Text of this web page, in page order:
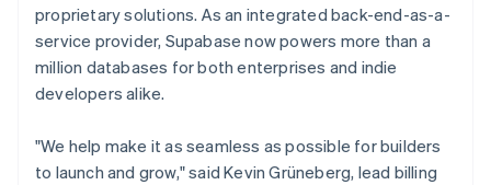
proprietary solutions. As an integrated back-end-as-a-
service provider, Supabase now powers more than a
million databases for both enterprises and indie
developers alike.
"We help make it as seamless as possible for builders
to launch and grow," said Kevin Grüneberg, lead billing